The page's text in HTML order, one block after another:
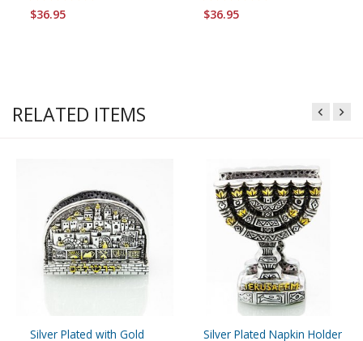
$36.95 $36.95
RELATED ITEMS
Silver Plated with Gold
Silver Plated Napkin Holder